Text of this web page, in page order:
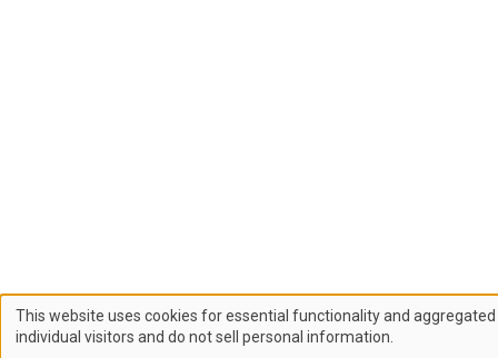
Use
This website uses cookies for essential functionality and
individual visitors and do not sell personal information.